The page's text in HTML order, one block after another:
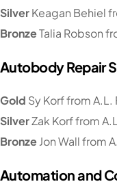
SilverKeagan Behiel
BronzeTalia Robson
Autobody Repair
Gold Sy Korf from A.L.
SilverZak Korf from
BronzeJon Wall from
Automation and